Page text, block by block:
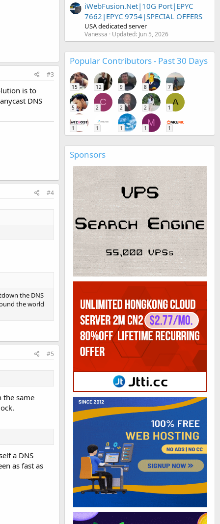
#3
is to
DNS
#4
the DNS
the world
#5
the same
a DNS
as fast as
iWebFusion.Net|10G Port|EPYC
7662|EPYC 9754|SPECIAL OFFERS
USA dedicated server
Vanessa Updated: Jun 5, 2026
Popular Contributors - Past 30 Days
15 12 9 8 7
5
C
2 2 2
A
1
1 1 1
M
1 1
Sponsors